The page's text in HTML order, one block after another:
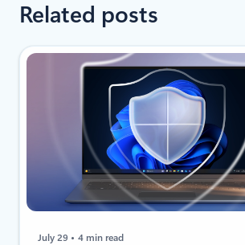
Related posts
July 29 4 min read